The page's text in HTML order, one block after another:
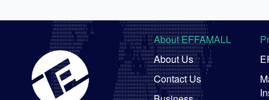
About EFFAMALL
About Us
Contact Us